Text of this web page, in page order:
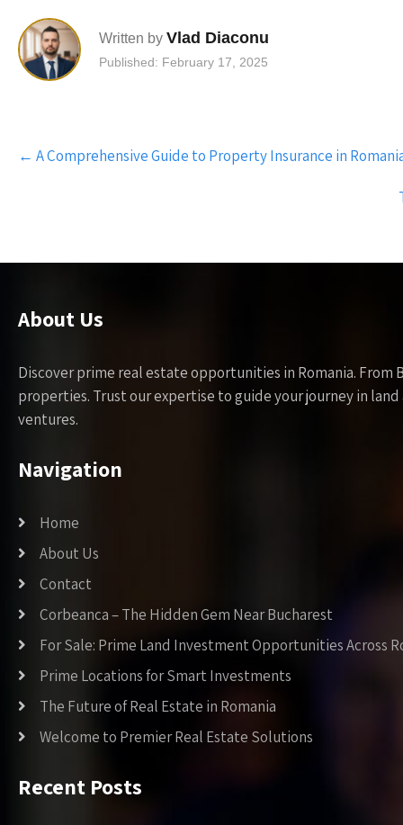
Written by Vlad Diaconu
Published: February 17, 2025
Post
navigation
← A Comprehensive Guide to Property Insurance in
About Us
Discover prime real estate opportunities in Romania.
properties. Trust our expertise to guide your journey in
ventures.
Navigation
Home
About Us
Contact
Corbeanca – The Hidden Gem Near Bucharest
For Sale: Prime Land Investment Opportunities Across
Prime Locations for Smart Investments
The Future of Real Estate in Romania
Welcome to Premier Real Estate Solutions
Recent Posts